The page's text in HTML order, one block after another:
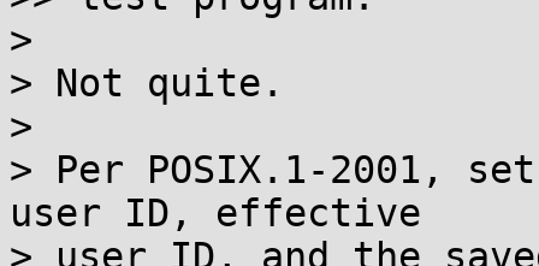
>
> Not quite.
>
> Per POSIX.1-2001,
user ID, effective
> user ID, and the